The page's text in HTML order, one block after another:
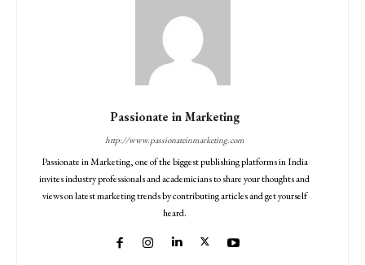
Passionate in Marketing
http://www.passionateinmarketing.com
Passionate in Marketing, one of the biggest publishing platforms in India
invites industry professionals and academicians to share your thoughts and
views on latest marketing trends by contributing articles and get yourself
heard.